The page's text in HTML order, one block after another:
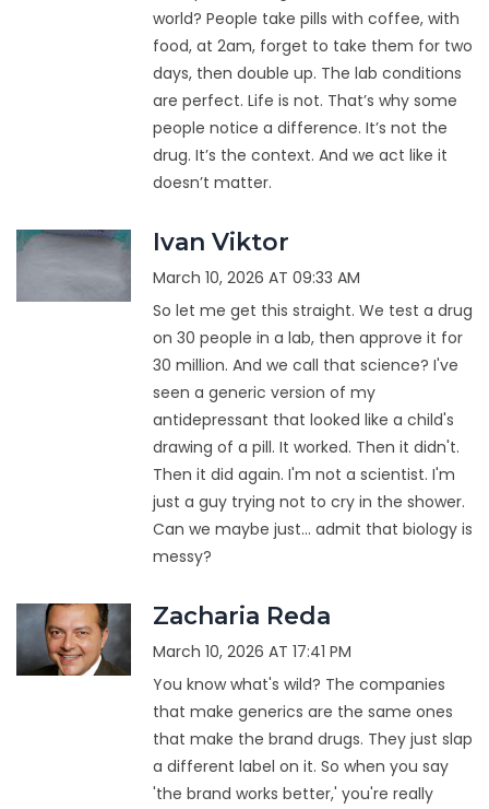
world? People take pills with coffee, with
food, at 2am, forget to take them for two
days, then double up. The lab conditions
are perfect. Life is not. That’s why some
people notice a difference. It’s not the
drug. It’s the context. And we act like it
doesn’t matter.
Ivan Viktor
March 10, 2026 AT 09:33 AM
So let me get this straight. We test a drug
on 30 people in a lab, then approve it for
30 million. And we call that science? I've
seen a generic version of my
antidepressant that looked like a child's
drawing of a pill. It worked. Then it didn't.
Then it did again. I'm not a scientist. I'm
just a guy trying not to cry in the shower.
Can we maybe just... admit that biology is
messy?
Zacharia Reda
March 10, 2026 AT 17:41 PM
You know what's wild? The companies
that make generics are the same ones
that make the brand drugs. They just slap
a different label on it. So when you say
'the brand works better,' you're really